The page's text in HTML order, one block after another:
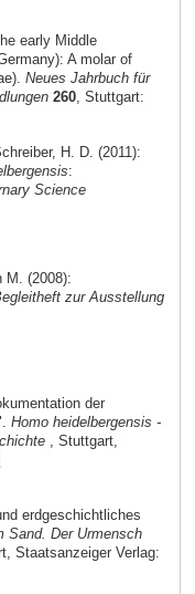
early Middle
A molar of
Neues Jahrbuch für
260, Stuttgart:
H. D. (2011):
:
Science
M. (2008):
zur Ausstellung
der
Homo heidelbergensis -
, Stuttgart,
erdgeschichtliches
Sand. Der Urmensch
Staatsanzeiger Verlag: